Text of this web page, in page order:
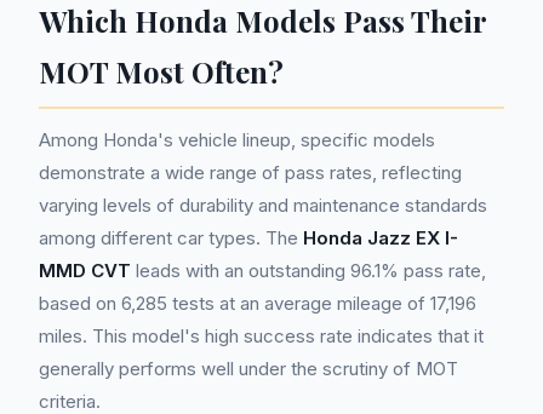
Which Honda Models Pass Their
MOT Most Often?
Among Honda's vehicle lineup, specific models
demonstrate a wide range of pass rates, reflecting
varying levels of durability and maintenance standards
among different car types. The Honda Jazz EX I-
MMD CVT leads with an outstanding 96.1% pass rate,
based on 6,285 tests at an average mileage of 17,196
miles. This model's high success rate indicates that it
generally performs well under the scrutiny of MOT
criteria.